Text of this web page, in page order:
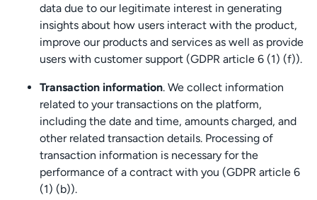
data due to our legitimate interest in generating
insights about how users interact with the product,
improve our products and services as well as provide
users with customer support (GDPR article 6 (1) (f)).
Transaction information. We collect information
related to your transactions on the platform,
including the date and time, amounts charged, and
other related transaction details. Processing of
transaction information is necessary for the
performance of a contract with you (GDPR article 6
(1) (b)).